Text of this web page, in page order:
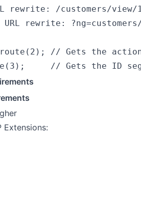
rewrite: /customers/view/
rewrite:
// Gets the action
Extensions: